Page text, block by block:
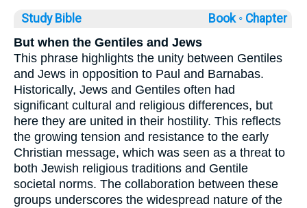
Study Bible Book ◦ Chapter
But when the Gentiles and Jews
This phrase highlights the unity between Gentiles
and Jews in opposition to Paul and Barnabas.
Historically, Jews and Gentiles often had
significant cultural and religious differences, but
here they are united in their hostility. This reflects
the growing tension and resistance to the early
Christian message, which was seen as a threat to
both Jewish religious traditions and Gentile
societal norms. The collaboration between these
groups underscores the widespread nature of the